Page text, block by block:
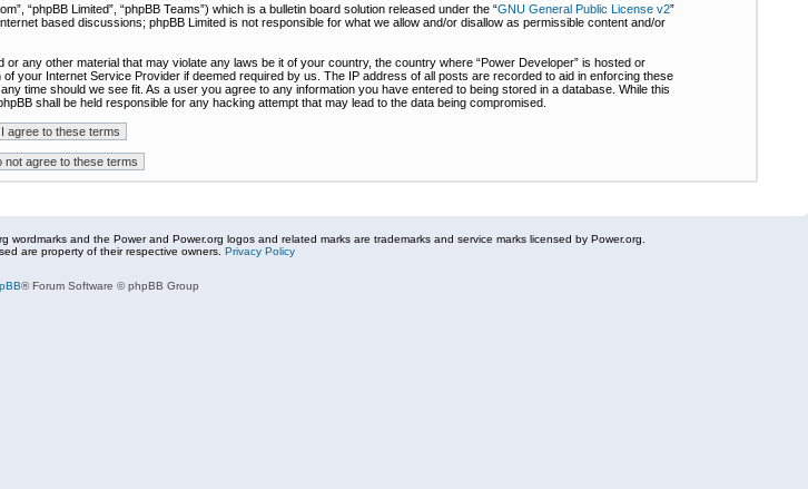
“phpBB Limited”, “phpBB Teams”) which is a bulletin board solution released under the “GNU General Public License v2”
based discussions; phpBB Limited is not responsible for what we allow and/or disallow as permissible content and/or
any other material that may violate any laws be it of your country, the country where “Power Developer” is hosted or
your Internet Service Provider if deemed required by us. The IP address of all posts are recorded to aid in enforcing these
time should we see fit. As a user you agree to any information you have entered to being stored in a database. While this
shall be held responsible for any hacking attempt that may lead to the data being compromised.
wordmarks and the Power and Power.org logos and related marks are trademarks and service marks licensed by Power.org.
are property of their respective owners. Privacy Policy
® Forum Software © phpBB Group